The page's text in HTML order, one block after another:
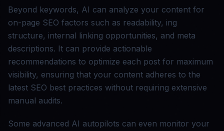
Beyond keywords, AI can analyze your content for
on-page SEO factors such as readability, ing
structure, internal linking opportunities, and meta
descriptions. It can provide actionable
recommendations to optimize each post for maximum
visibility, ensuring that your content adheres to the
latest SEO best practices without requiring extensive
manual audits.
Some advanced AI autopilots can even monitor your